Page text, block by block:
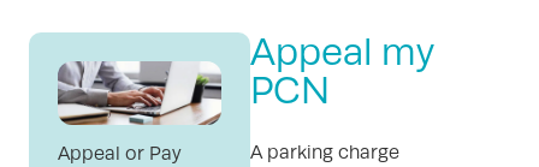
Appeal my
PCN
A parking charge
Appeal or Pay